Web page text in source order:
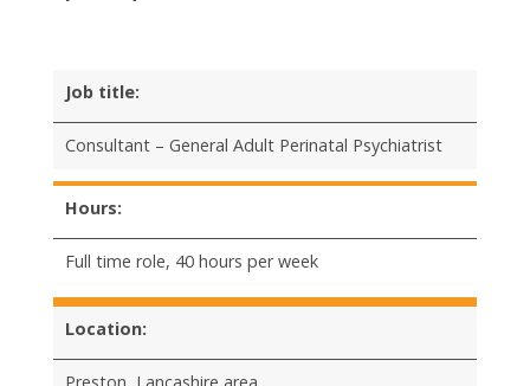
Job title:
Consultant – General Adult Perinatal Psychiatrist
Hours:
Full time role, 40 hours per week
Location: